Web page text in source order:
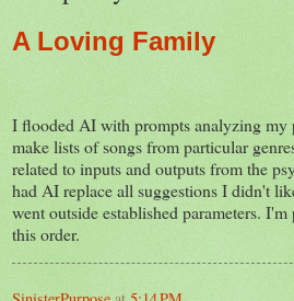
A Loving Family
I flooded AI with prompts analyzing my
make lists of songs from particular
related to inputs and outputs from the
had AI replace all suggestions I didn't
went outside established parameters.
this order.